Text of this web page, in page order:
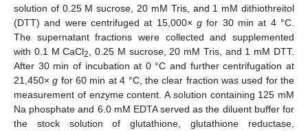
solution of 0.25 M sucrose, 20 mM Tris, and 1 mM dithiothreitol
(DTT) and were centrifuged at 15,000× g for 30 min at 4 °C.
The supernatant fractions were collected and supplemented
with 0.1 M CaCl2
, 0.25 M sucrose, 20 mM Tris, and 1 mM DTT.
After 30 min of incubation at 0 °C and further centrifugation at
21,450×g for 60 min at 4 °C, the clear fraction was used for the
measurement of enzyme content. A solution containing 125 mM
Na phosphate and 6.0 mM EDTA served as the diluent buffer for
the stock solution of glutathione, glutathione reductase,